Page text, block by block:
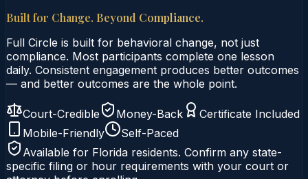
Built for Change. Beyond Compliance.
Full Circle is built for behavioral change, not just
compliance. Most participants complete one lesson
daily. Consistent engagement produces better outcomes
— and better outcomes are the whole point.
Court-Credible Money-Back
Certificate Included
Mobile-Friendly
Self-Paced
Available for Florida residents. Confirm any state-
specific filing or hour requirements with your court or